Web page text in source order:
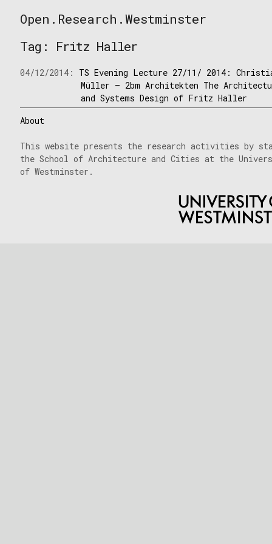
to
Open.Research.Westminster
Westminster
Tag: Fritz Haller
04/12/2014: TS Evening Lecture 27/11/ 2014:
Müller – 2bm Architekten The
and Systems Design of Fritz Haller
About
This website presents the research activities by
the School of Architecture and Cities at the
of Westminster.